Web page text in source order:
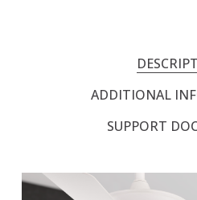
ADDITIONAL
SUPPORT